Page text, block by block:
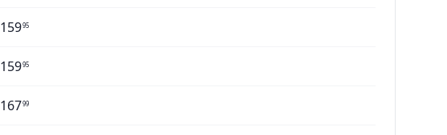
15995
15995
16799